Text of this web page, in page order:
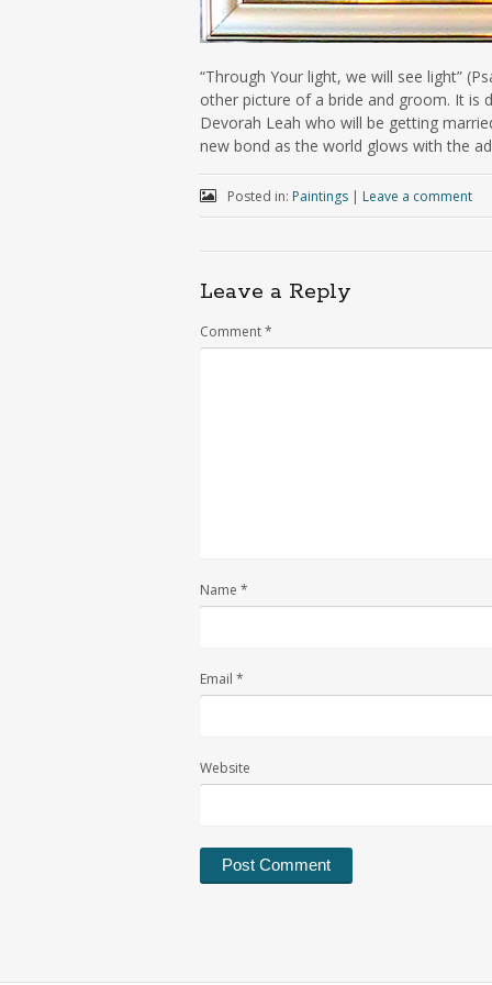
“Through Your light, we will see light”
other picture of a bride and groom. It is
Devorah Leah who will be getting
new bond as the world glows with the
Posted in: Paintings | Leave a comment
Leave a Reply
Comment*
Name *
Email *
Website